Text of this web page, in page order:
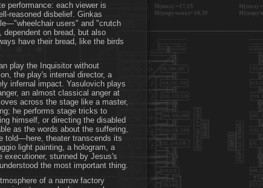
performance: each viewer is
reasoned disbelief. Ginkas
users" and "crutch
on bread, but also
have their bread, like the birds
play the Inquisitor without
the play's internal director, a
infernal impact. Yasulovich plays
an almost classical anger at
across the stage like a master,
he performs stage tricks to
himself, or directing the disabled
as the words about the suffering,
told—here, theater transcends its
light painting, a hologram, a
executioner, stunned by Jesus's
the most important thing.
of a narrow factory